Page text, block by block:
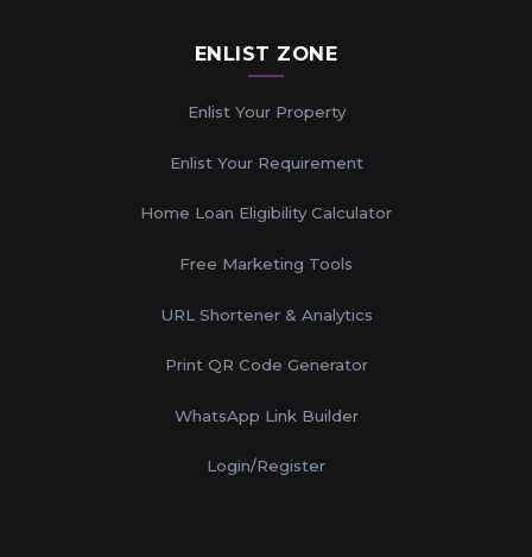
ENLIST ZONE
Enlist Your Property
Enlist Your Requirement
Home Loan Eligibility Calculator
Free Marketing Tools
URL Shortener & Analytics
Print QR Code Generator
WhatsApp Link Builder
Login/Register